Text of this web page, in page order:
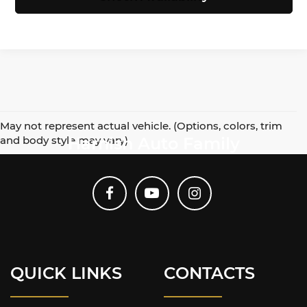
May not represent actual vehicle. (Options, colors, trim
and body style may vary)Harnish Auto Family
QUICK LINKS CONTACTS